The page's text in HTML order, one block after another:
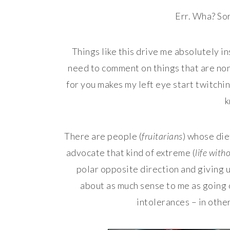
Err. Wha?
Things like this drive me absolutely
need to comment on things that are
for you makes my left eye start
There are people (fruitarians) whose
advocate that kind of extreme (life
polar opposite direction and giving
about as much sense to me as
intolerances – in